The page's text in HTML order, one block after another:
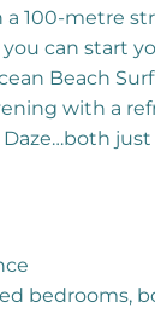
a 100-metre
can start
Beach
with a
bedrooms,